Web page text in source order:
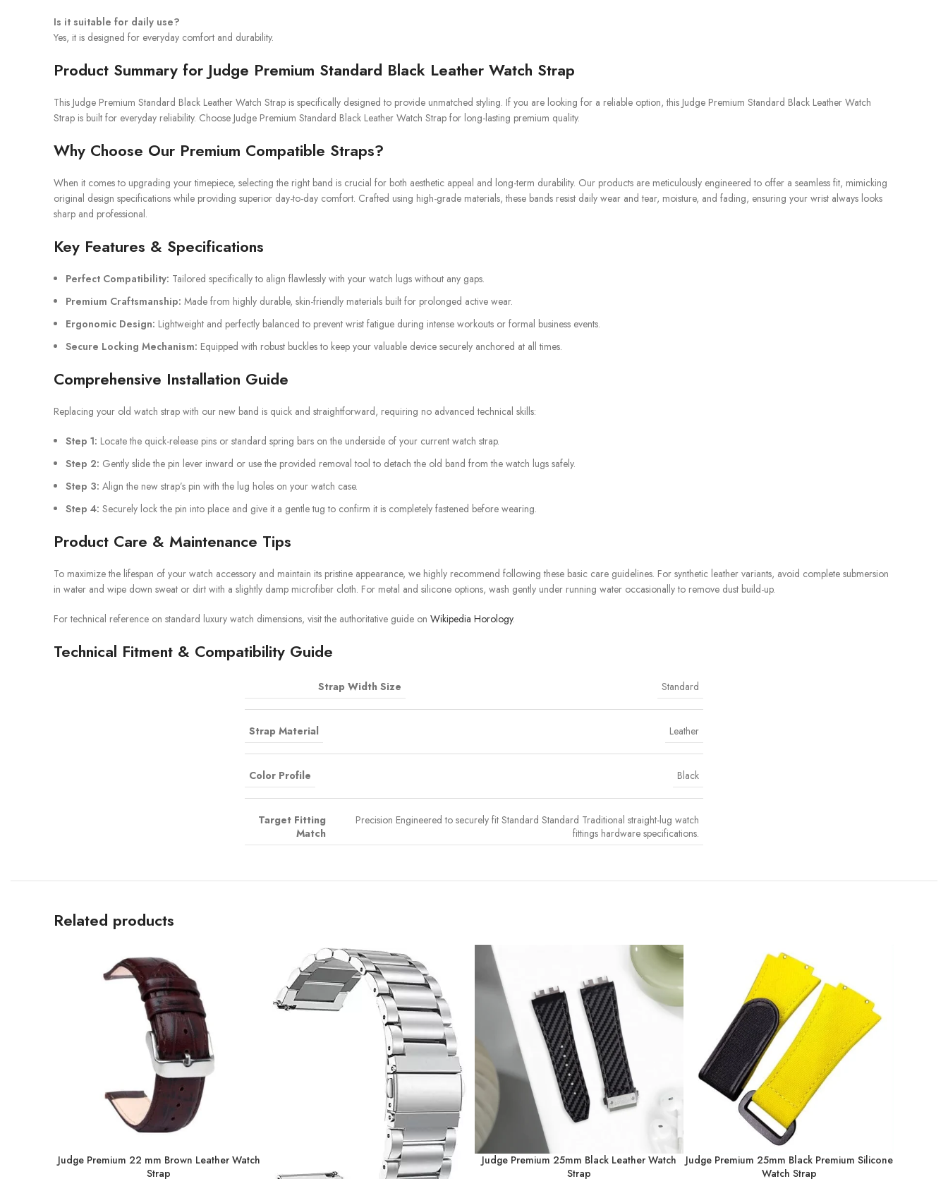
Is it suitable for daily use?
Yes, it is designed for everyday comfort and durability.
Product Summary for Judge Premium Standard Black Leather Watch Strap
This Judge Premium Standard Black Leather Watch Strap is specifically designed to provide unmatched styling. If you are looking for a reliable option, this Judge Premium Standard Black Leather Watch
Strap is built for everyday reliability. Choose Judge Premium Standard Black Leather Watch Strap for long-lasting premium quality.
Why Choose Our Premium Compatible Straps?
When it comes to upgrading your timepiece, selecting the right band is crucial for both aesthetic appeal and long-term durability. Our products are meticulously engineered to offer a seamless fit, mimicking
original design specifications while providing superior day-to-day comfort. Crafted using high-grade materials, these bands resist daily wear and tear, moisture, and fading, ensuring your wrist always looks
sharp and professional.
Key Features & Specifications
Perfect Compatibility: Tailored specifically to align flawlessly with your watch lugs without any gaps.
Premium Craftsmanship: Made from highly durable, skin-friendly materials built for prolonged active wear.
Ergonomic Design: Lightweight and perfectly balanced to prevent wrist fatigue during intense workouts or formal business events.
Secure Locking Mechanism: Equipped with robust buckles to keep your valuable device securely anchored at all times.
Comprehensive Installation Guide
Replacing your old watch strap with our new band is quick and straightforward, requiring no advanced technical skills:
Step 1: Locate the quick-release pins or standard spring bars on the underside of your current watch strap.
Step 2: Gently slide the pin lever inward or use the provided removal tool to detach the old band from the watch lugs safely.
Step 3: Align the new strap’s pin with the lug holes on your watch case.
Step 4: Securely lock the pin into place and give it a gentle tug to confirm it is completely fastened before wearing.
Product Care & Maintenance Tips
To maximize the lifespan of your watch accessory and maintain its pristine appearance, we highly recommend following these basic care guidelines. For synthetic leather variants, avoid complete submersion
in water and wipe down sweat or dirt with a slightly damp microfiber cloth. For metal and silicone options, wash gently under running water occasionally to remove dust build-up.
For technical reference on standard luxury watch dimensions, visit the authoritative guide on Wikipedia Horology.
Technical Fitment & Compatibility Guide
Strap Width Size Standard
Strap Material Leather
Color Profile Black
Target Fitting
Match
Precision Engineered to securely fit Standard Standard Traditional straight-lug watch
fittings hardware specifications.
Related products
Judge Premium 22 mm Brown Leather Watch
Strap
Judge Premium 25mm Black Leather Watch
Strap
Judge Premium 25mm Black Premium Silicone
Watch Strap